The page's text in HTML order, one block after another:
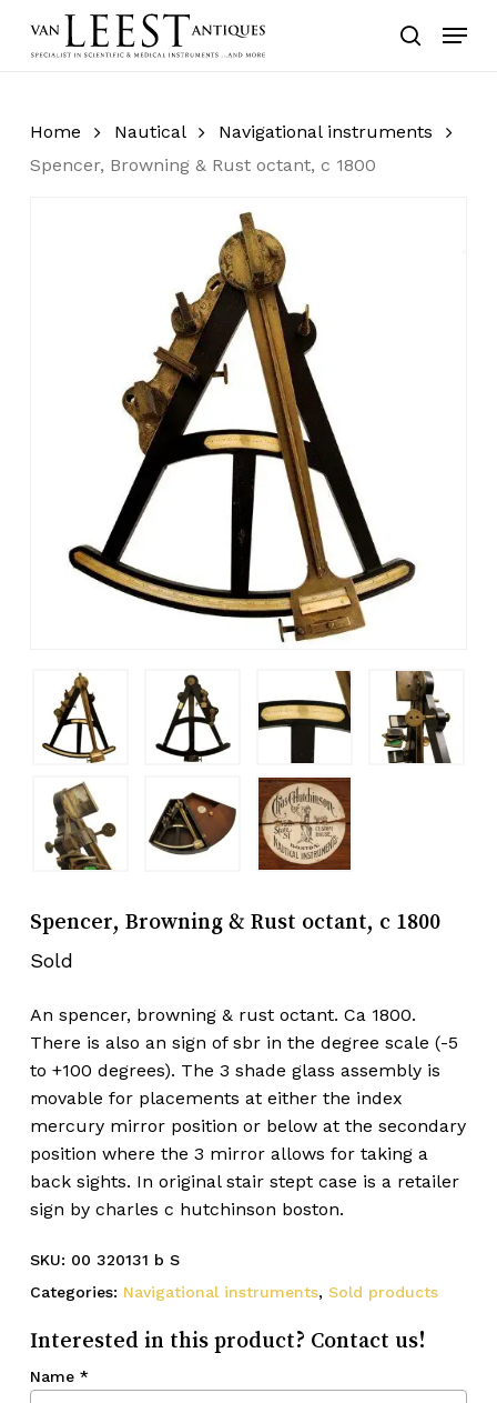
search
Menu
Home Nautical
Navigational instruments
Spencer, Browning & Rust octant, c 1800
Spencer, Browning & Rust octant, c 1800
Sold
An spencer, browning & rust octant. Ca 1800.
There is also an sign of sbr in the degree scale (-5
to +100 degrees). The 3 shade glass assembly is
movable for placements at either the index
mercury mirror position or below at the secondary
position where the 3 mirror allows for taking a
back sights. In original stair stept case is a retailer
sign by charles c hutchinson boston.
SKU: 00 320131 b S
Categories: Navigational instruments, Sold products
Interested in this product? Contact us!
Name *